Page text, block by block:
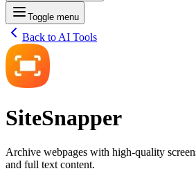
Toggle menu
Back to AI Tools
SiteSnapper
Archive webpages with high-quality
and full text content.